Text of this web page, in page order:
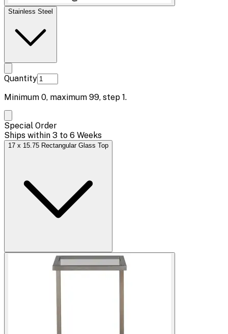
Stainless Steel
Quantity
Minimum 0, maximum 99, step 1.
Special Order
Ships within 3 to 6 Weeks
17 x 15.75 Rectangular Glass Top